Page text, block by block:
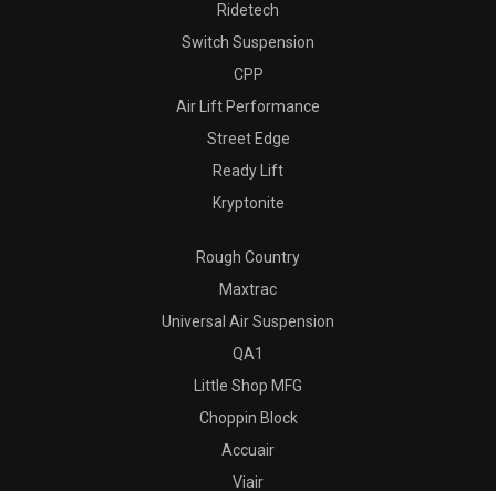
Ridetech
Switch Suspension
CPP
Air Lift Performance
Street Edge
Ready Lift
Kryptonite
Rough Country
Maxtrac
Universal Air Suspension
QA1
Little Shop MFG
Choppin Block
Accuair
Viair